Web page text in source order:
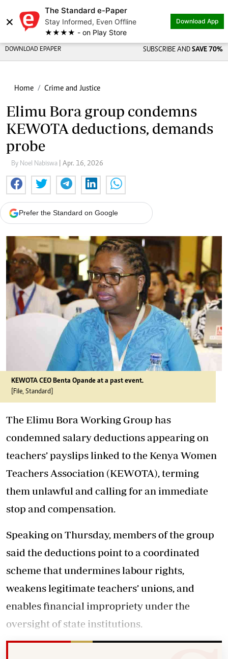
×
The Standard e-Paper
Stay Informed, Even Offline
★★★★ - on Play Store
Download App
DOWNLOAD EPAPER SUBSCRIBE AND SAVE 70%
Home Crime and Justice
Elimu Bora group condemns
KEWOTA deductions, demands
probe
By Noel Nabiswa | Apr. 16, 2026
Prefer the Standard on Google
KEWOTA CEO Benta Opande at a past event.
[File, Standard]
The Elimu Bora Working Group has
condemned salary deductions appearing on
teachers’ payslips linked to the Kenya Women
Teachers Association (KEWOTA), terming
them unlawful and calling for an immediate
stop and compensation.
Speaking on Thursday, members of the group
said the deductions point to a coordinated
scheme that undermines labour rights,
weakens legitimate teachers’ unions, and
enables financial impropriety under the
oversight of state institutions.